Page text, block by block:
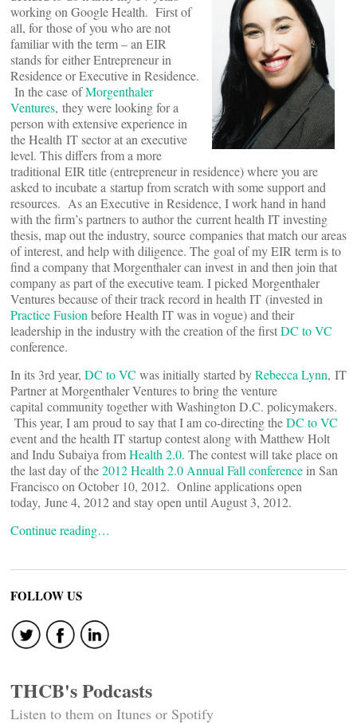
working on Google Health. First of
all, for those of you who are not
familiar with the term – an EIR
stands for either Entrepreneur in
Residence or Executive in Residence.
In the case ofMorgenthaler
Ventures, they were looking for a
person with extensive experience in
the Health IT sector at an executive
level. This differs from a more
traditional EIR title (entrepreneur in residence) where you are
asked to incubate a startup from scratch with some support and
resources. As an Executive in Residence, I work hand in hand
with the firm’s partners to author the current health IT investing
thesis, map out the industry, source companies that match our areas
of interest, and help with diligence. The goal of my EIR term is to
find a company that Morgenthaler can invest in and then join that
company as part of the executive team. I picked Morgenthaler
Ventures because of their track record in health IT (invested in
Practice Fusion before Health IT was in vogue) and their
leadership in the industry with the creation of the firstDC to VC
conference.
In its 3rd year, DC to VC was initially started byRebecca Lynn, IT
Partner at Morgenthaler Ventures to bring the venture
capital community together with Washington D.C. policymakers.
This year, I am proud to say that I am co-directing theDC to VC
event and the health IT startup contest along with Matthew Holt
and Indu Subaiya fromHealth 2.0. The contest will take place on
the last day of the2012 Health 2.0 Annual Fall conference in San
Francisco on October 10, 2012. Online applications open
today, June 4, 2012 and stay open until August 3, 2012.
Continue reading…
FOLLOW US
THCB's Podcasts
Listen to them on Itunes or Spotify